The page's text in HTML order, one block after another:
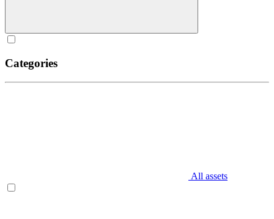
Categories
All assets